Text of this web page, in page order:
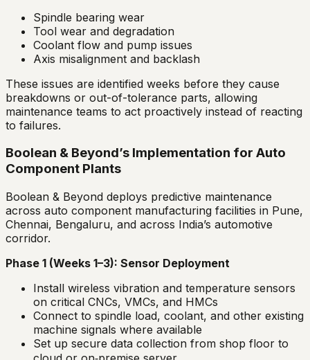
Spindle bearing wear
Tool wear and degradation
Coolant flow and pump issues
Axis misalignment and backlash
These issues are identified weeks before they cause
breakdowns or out-of-tolerance parts, allowing
maintenance teams to act proactively instead of reacting
to failures.
Boolean & Beyond’s Implementation for Auto
Component Plants
Boolean & Beyond deploys predictive maintenance
across auto component manufacturing facilities in Pune,
Chennai, Bengaluru, and across India’s automotive
corridor.
Phase 1 (Weeks 1–3): Sensor Deployment
Install wireless vibration and temperature sensors
on critical CNCs, VMCs, and HMCs
Connect to spindle load, coolant, and other existing
machine signals where available
Set up secure data collection from shop floor to